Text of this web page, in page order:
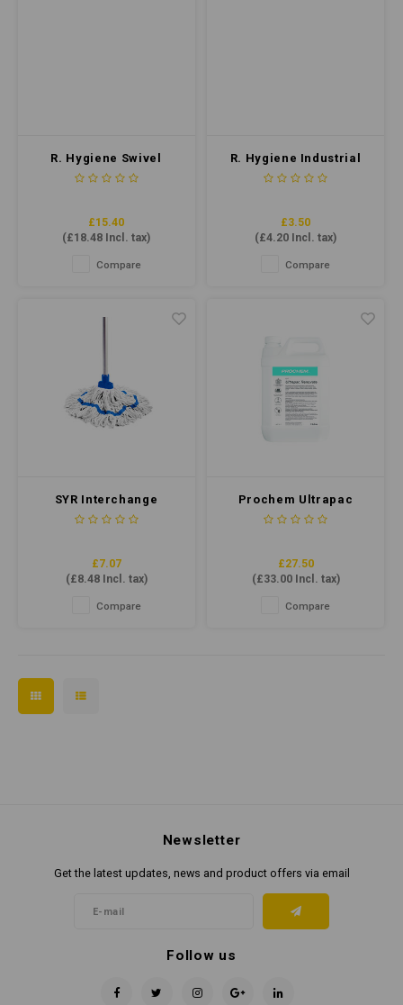
R. Hygiene Swivel
Edging Tool
£15.40
(£18.48 Incl. tax)
Compare
R. Hygiene Industrial
Bucket Black 15ltr
£3.50
(£4.20 Incl. tax)
Compare
SYR Interchange
Freedom Midi Socket
£7.07
(£8.48Incl. tax)
Compare
Prochem Ultrapac
Renovate - Dry Soot &
£27.50
(£33.00Incl. tax)
Compare
Newsletter
Get the latest updates, news and product offers via email
Follow us